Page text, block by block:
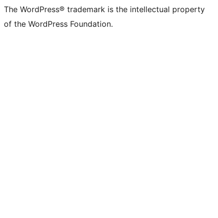
(formerly
Twitter)
account
account
account
pageaccount
account
account
channel
account
The WordPress® trademark is the intellectual property
of the WordPress Foundation.